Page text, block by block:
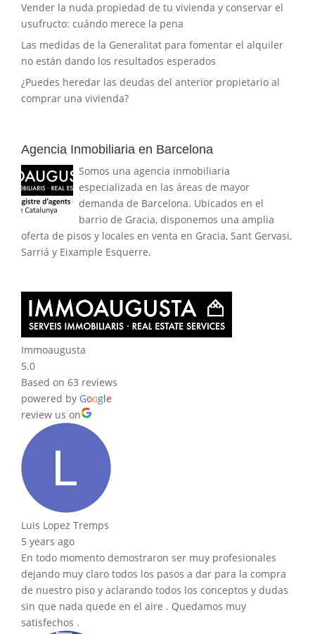
Vender la nuda propiedad de tu vivienda y conservar el
usufructo: cuándo merece la pena
Las medidas de la Generalitat para fomentar el alquiler
no están dando los resultados esperados
¿Puedes heredar las deudas del anterior propietario al
comprar una vivienda?
Agencia Inmobiliaria en Barcelona
Somos una agencia inmobiliaria
especializada en las áreas de mayor
demanda de Barcelona. Ubicados en el
barrio de Gracia, disponemos una amplia
oferta de pisos y locales en venta en Gracia, Sant Gervasi,
Sarriá y Eixample Esquerre.
Immoaugusta
5.0
Based on 63 reviews
powered by Google
review us on
Luis Lopez Tremps
5 years ago
En todo momento demostraron ser muy profesionales
dejando muy claro todos los pasos a dar para la compra
de nuestro piso y aclarando todos los conceptos y dudas
sin que nada quede en el aire . Quedamos muy
satisfechos .